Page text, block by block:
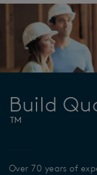
Build
™
Over 70 years of